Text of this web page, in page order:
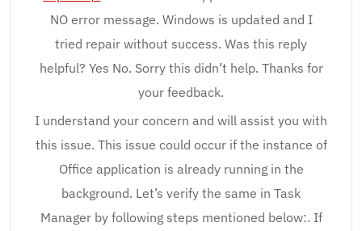
NO error message. Windows is updated and I
tried repair without success. Was this reply
helpful? Yes No. Sorry this didn’t help. Thanks for
your feedback.
I understand your concern and will assist you with
this issue. This issue could occur if the instance of
Office application is already running in the
background. Let’s verify the same in Task
Manager by following steps mentioned below:. If